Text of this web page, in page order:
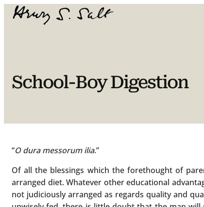
Skip
School-Boy Digestion
“O dura messorum ilia.”
Of all the blessings which the forethought of
arranged diet. Whatever other educational
not judiciously arranged as regards quality and